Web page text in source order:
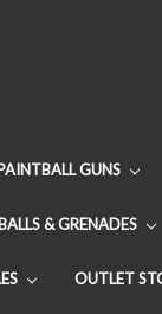
GUNS
& GRENADES
OUTLET